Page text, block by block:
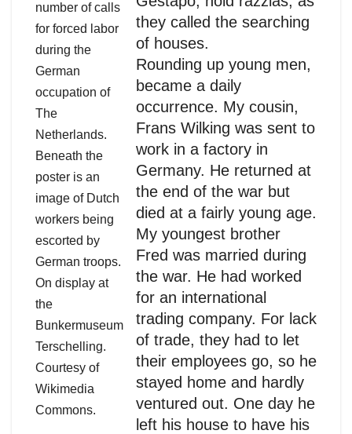
number of calls
for forced labor
during the
German
occupation of
The
Netherlands.
Beneath the
poster is an
image of Dutch
workers being
escorted by
German troops.
On display at
the
Bunkermuseum
Terschelling.
Courtesy of
Wikimedia
Commons.
they called the searching
of houses.
Rounding up young men,
became a daily
occurrence. My cousin,
Frans Wilking was sent to
work in a factory in
Germany. He returned at
the end of the war but
died at a fairly young age.
My youngest brother
Fred was married during
the war. He had worked
for an international
trading company. For lack
of trade, they had to let
their employees go, so he
stayed home and hardly
ventured out. One day he
left his house to have his